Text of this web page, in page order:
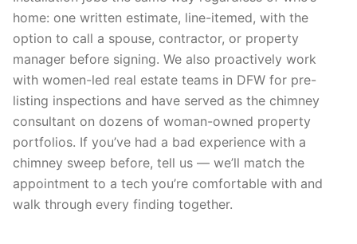
home: one written estimate, line-itemed, with the
option to call a spouse, contractor, or property
manager before signing. We also proactively work
with women-led real estate teams in DFW for pre-
listing inspections and have served as the chimney
consultant on dozens of woman-owned property
portfolios. If you’ve had a bad experience with a
chimney sweep before, tell us — we’ll match the
appointment to a tech you’re comfortable with and
walk through every finding together.